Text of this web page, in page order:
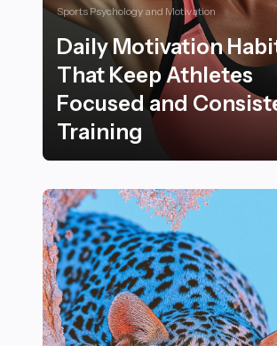
Sports Psychology and Motivation
Daily Motivation
That Keep Athletes
Focused and
Training